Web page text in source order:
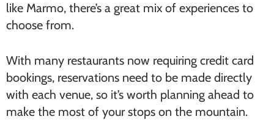
like Marmo, there’s a great mix of experiences to
choose from.
With many restaurants now requiring credit card
bookings, reservations need to be made directly
with each venue, so it’s worth planning ahead to
make the most of your stops on the mountain.